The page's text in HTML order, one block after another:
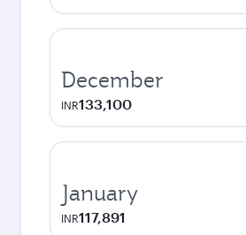
December
INR133,100
January
INR117,891